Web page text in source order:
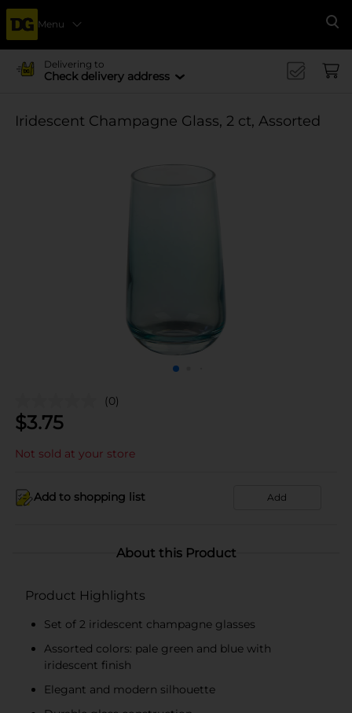
Menu
Delivering to
Check delivery address
Iridescent Champagne Glass, 2 ct, Assorted
(0)
$3.75
Not sold at your store
Add to shopping list Add
About this Product
Product Highlights
Set of 2 iridescent champagne glasses
Assorted colors: pale green and blue with
iridescent finish
Elegant and modern silhouette